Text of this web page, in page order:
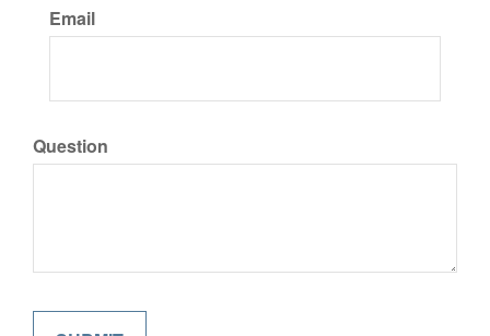
Email
Question